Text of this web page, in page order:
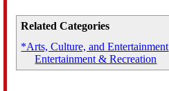
Related Categories
*Arts, Culture, and Entertainment
Entertainment & Recreation